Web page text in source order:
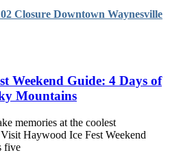
Closure Downtown Waynesville
Weekend Guide: 4 Days of
Mountains
memories at the coolest
Haywood Ice Fest Weekend
five